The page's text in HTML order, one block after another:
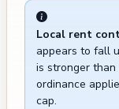
Local rent
appears to fall
is stronger
ordinance
cap.